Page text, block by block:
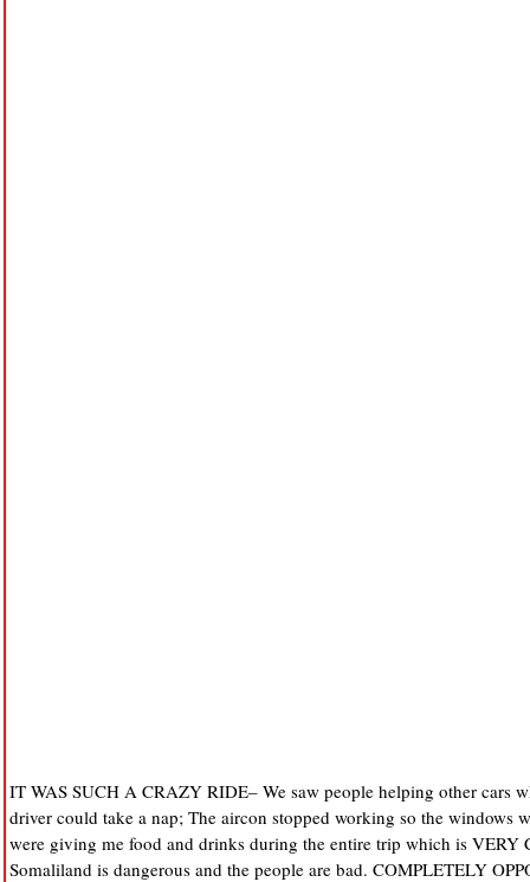
IT WAS SUCH A CRAZY RIDE– We saw people helping other cars
driver could take a nap; The aircon stopped working so the windows
were giving me food and drinks during the entire trip which is
Somaliland is dangerous and the people are bad. COMPLETELY